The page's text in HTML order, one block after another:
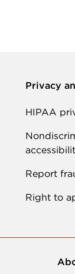
Privacy
HIPAA
Report
Right to